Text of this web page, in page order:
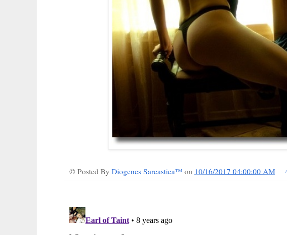
© Posted By Diogenes Sarcastica™ on 10/16/2017 04:00:00 AM